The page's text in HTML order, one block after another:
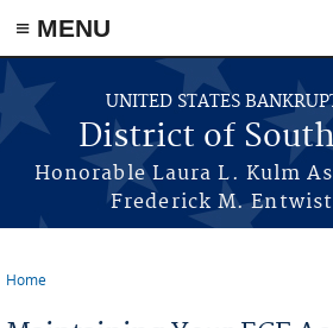
≡ MENU
Skip to main content
UNITED STATES
District of
Honorable Laura L. Kulm
Frederick M.
Home